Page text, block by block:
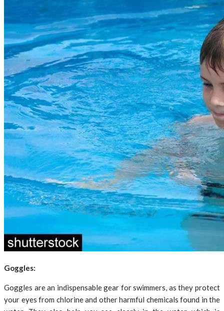
Goggles:
Goggles are an indispensable gear for swimmers, as they protect
your eyes from chlorine and other harmful chemicals found in the